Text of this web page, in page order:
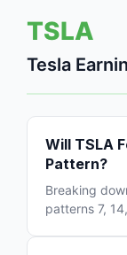
TSLA
Tesla
Will TSLA
Pattern?
Breaking
patterns 7,